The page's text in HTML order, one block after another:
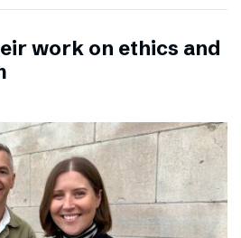
work on ethics and